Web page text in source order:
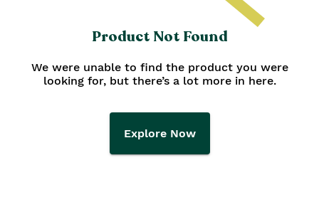
Product Not Found
We were unable to find the product you were
looking for, but there’s a lot more in here.
Explore Now